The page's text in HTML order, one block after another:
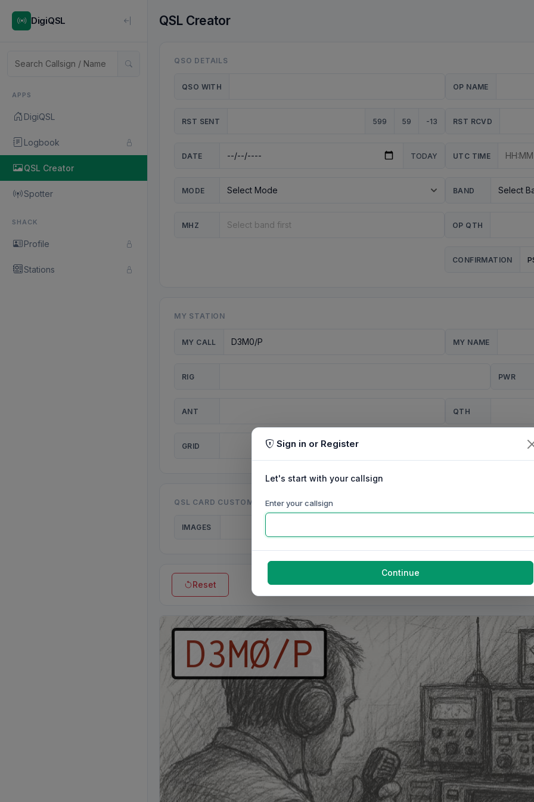
DigiQSL
APPS
DigiQSL
Logbook
QSL Creator
Spotter
SHACK
Profile
Stations
QSL Creator
QSO DETAILS
QSO WITH OP NAME
RST SENT 599 59 -13 RST RCVD
DATE TODAY UTC TIME
MODE BAND
MHZ OP QTH
CONFIRMATION
MY STATION
MY CALL MY NAME
RIG PWR
ANT QTH
GRID
QSL CARD CUSTOMISATION
IMAGES
Reset
Sign in or Register
Let's start with your callsign
Enter your callsign
Continue